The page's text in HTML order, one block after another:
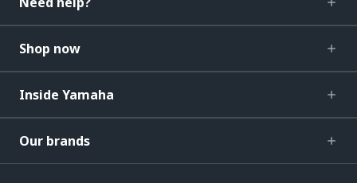
Shop now
Inside Yamaha
Our brands